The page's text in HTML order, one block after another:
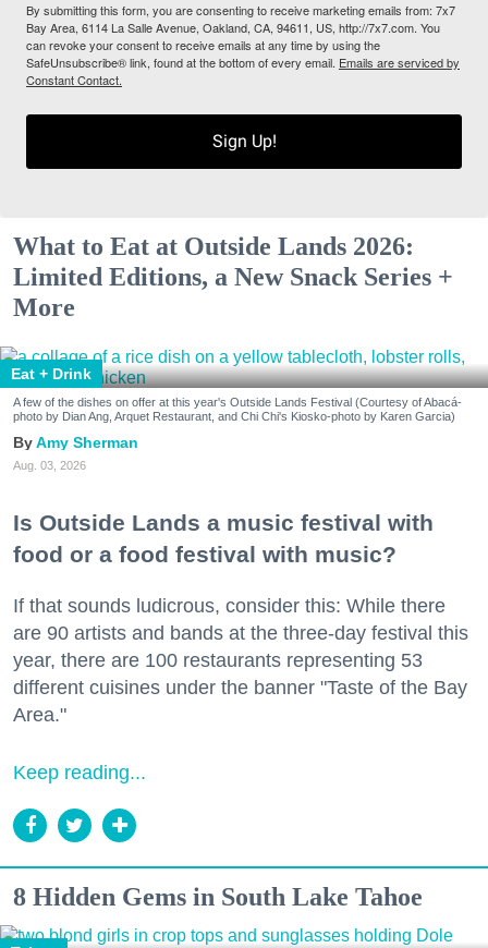
By submitting this form, you are consenting to receive marketing emails from: 7x7
Bay Area, 6114 La Salle Avenue, Oakland, CA, 94611, US, http://7x7.com. You
can revoke your consent to receive emails at any time by using the
SafeUnsubscribe® link, found at the bottom of every email. Emails are serviced by
Constant Contact.
Sign Up!
What to Eat at Outside Lands 2026:
Limited Editions, a New Snack Series +
More
Eat + Drink
A few of the dishes on offer at this year's Outside Lands Festival (Courtesy of Abacá-
photo by Dian Ang, Arquet Restaurant, and Chi Chi's Kiosko-photo by Karen Garcia)
Amy Sherman
Aug. 03, 2026
Is Outside Lands a music festival with
food or a food festival with music?
If that sounds ludicrous, consider this: While there
are 90 artists and bands at the three-day festival this
year, there are 100 restaurants representing 53
different cuisines under the banner "Taste of the Bay
Area."
Keep reading...
8 Hidden Gems in South Lake Tahoe